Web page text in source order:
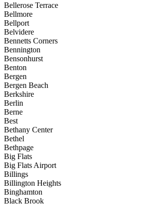
Bellerose Terrace
Bellmore
Bellport
Belvidere
Bennetts Corners
Bennington
Bensonhurst
Benton
Bergen
Bergen Beach
Berkshire
Berlin
Berne
Best
Bethany Center
Bethel
Bethpage
Big Flats
Big Flats Airport
Billings
Billington Heights
Binghamton
Black Brook